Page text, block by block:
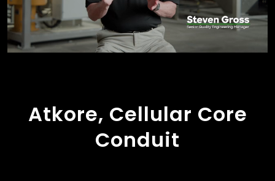
Atkore, Cellular Core
Conduit